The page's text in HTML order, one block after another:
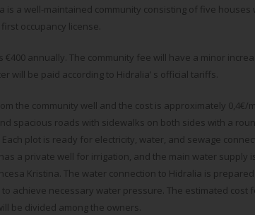
is a well-maintained community consisting of five houses
occupancy license.
€400 annually. The community fee will have a minor
will be paid according to Hidralia’ s official tariffs.
the community well and the cost is approximately 0,4€/
spacious roads with sidewalks on both sides with a
plot is ready for electricity, water, and sewage
a private well for irrigation, and the main water supply
Kristina. The water connection to Hidralia is
achieve necessary water pressure. The estimated cost
be divided among the owners.